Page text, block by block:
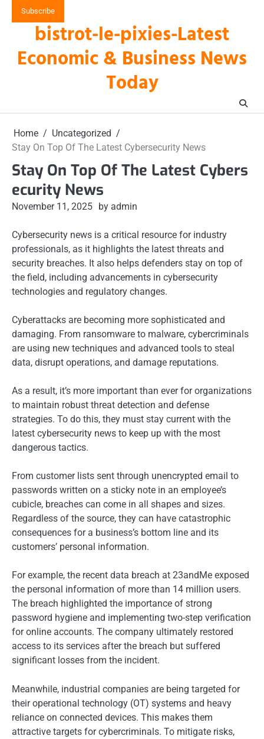
Subscribe
bistrot-le-pixies-Latest
Economic & Business News
Today
Home
Uncategorized
Stay On Top Of The Latest Cybersecurity News
Stay On Top Of The Latest Cybers
ecurity News
November 11, 2025 by admin
Cybersecurity news is a critical resource for industry
professionals, as it highlights the latest threats and
security breaches. It also helps defenders stay on top of
the field, including advancements in cybersecurity
technologies and regulatory changes.
Cyberattacks are becoming more sophisticated and
damaging. From ransomware to malware, cybercriminals
are using new techniques and advanced tools to steal
data, disrupt operations, and damage reputations.
As a result, it’s more important than ever for organizations
to maintain robust threat detection and defense
strategies. To do this, they must stay current with the
latest cybersecurity news to keep up with the most
dangerous tactics.
From customer lists sent through unencrypted email to
passwords written on a sticky note in an employee’s
cubicle, breaches can come in all shapes and sizes.
Regardless of the source, they can have catastrophic
consequences for a business’s bottom line and its
customers’ personal information.
For example, the recent data breach at 23andMe exposed
the personal information of more than 14 million users.
The breach highlighted the importance of strong
password hygiene and implementing two-step verification
for online accounts. The company ultimately restored
access to its services after the breach but suffered
significant losses from the incident.
Meanwhile, industrial companies are being targeted for
their operational technology (OT) systems and heavy
reliance on connected devices. This makes them
attractive targets for cybercriminals. To mitigate risks,